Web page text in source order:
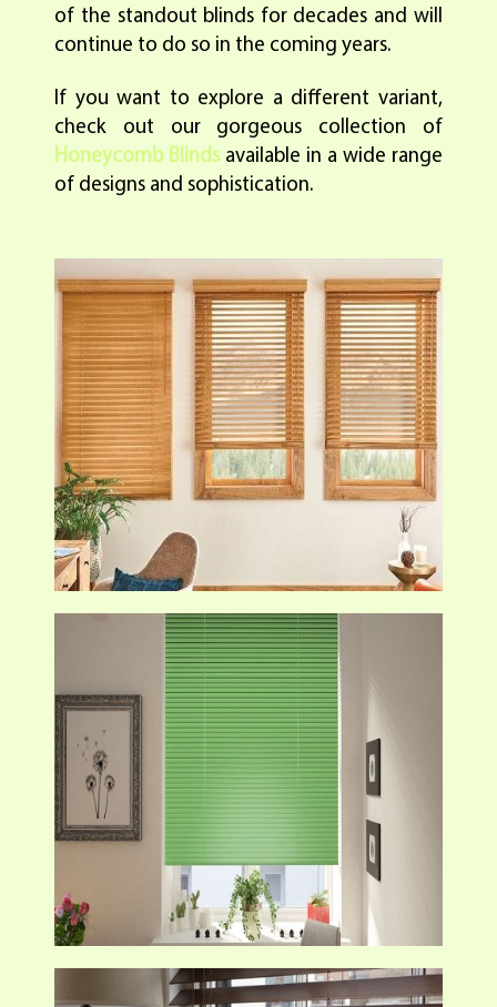
of the standout blinds for decades and will
continue to do so in the coming years.
If you want to explore a different variant,
check out our gorgeous collection of
Honeycomb Blindsavailable in a wide range
of designs and sophistication.